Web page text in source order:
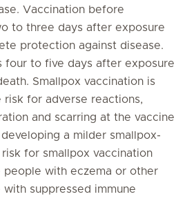
Vaccination before
to three days after exposure
protection against disease.
four to five days after exposure
Smallpox vaccination is
risk for adverse reactions,
and scarring at the vaccine
a milder smallpox-
risk for smallpox vaccination
people with eczema or other
suppressed immune